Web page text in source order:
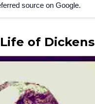
source on Google.
of Dickens